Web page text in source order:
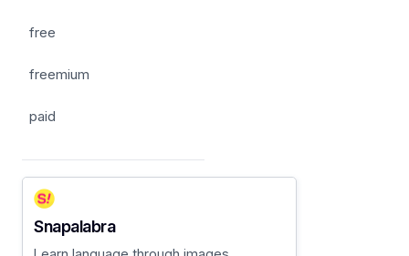
free
freemium
paid
Snapalabra